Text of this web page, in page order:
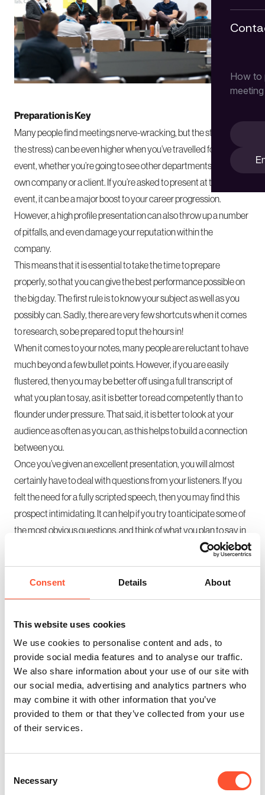
Consent Details About
This website uses cookies
We use cookies to personalise content and ads, to
provide social media features and to analyse our traffic.
We also share information about your use of our site with
our social media, advertising and analytics partners who
may combine it with other information that you’ve
provided to them or that they’ve collected from your use
of their services.
Selection
Necessary
How to
meeting
Preparation is Key
Many people findmeetingsnerve-wracking, but the stakes (and
the stress) can be even higher when you’ve travelled for a big
event, whether you’re going to see other departments of your
own company or a client. If you’re asked to present at this kind of
event, it can be a major boost to your career progression.
However, a high profile presentation can also throw up a number
of pitfalls, and even damage your reputation within the
company.
This means that it is essential to take the time to prepare
properly, so that you can give the best performance possible on
the big day. The first rule is to know your subject as well as you
possibly can. Sadly, there are very few shortcuts when it comes
to research, so be prepared to put the hours in!
When it comes to your notes, many people are reluctant to have
much beyond a few bullet points. However, if you are easily
flustered, then you may be better off using a full transcript of
what you plan to say, as it is better to read competently than to
flounder under pressure. That said, it is better to look at your
audience as often as you can, as this helps to build a connection
between you.
Once you’ve given an excellent presentation, you will almost
certainly have to deal with questions from your listeners. If you
felt the need for a fully scripted speech, then you may find this
prospect intimidating. It can help if you try to anticipate some of
the most obvious questions, and think of what you plan to say in
response. Once the first few questions are out of the way, a
established, and things will get much easier.
meeting. Even if you suffer from nerves, try to take notes, as you
never know when a vital insight is going to be revealed.
Share this post Enquire Now